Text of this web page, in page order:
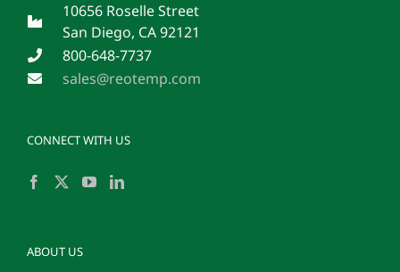
10656 Roselle Street
San Diego, CA 92121
800-648-7737
sales@reotemp.com
CONNECT WITH US
ABOUT US